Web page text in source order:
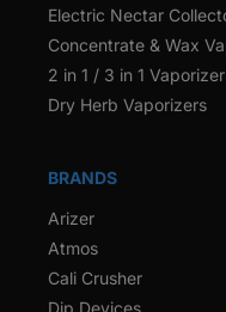
Electric Nectar
Concentrate & Wax
2 in 1 / 3 in 1 Vaporizer
Dry Herb Vaporizers
BRANDS
Arizer
Atmos
Cali Crusher
Dip Devices